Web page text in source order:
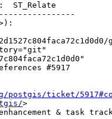
ticket/
>